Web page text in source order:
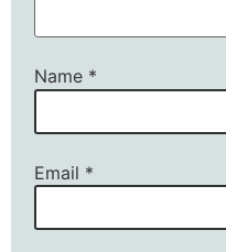
Name *
Email *